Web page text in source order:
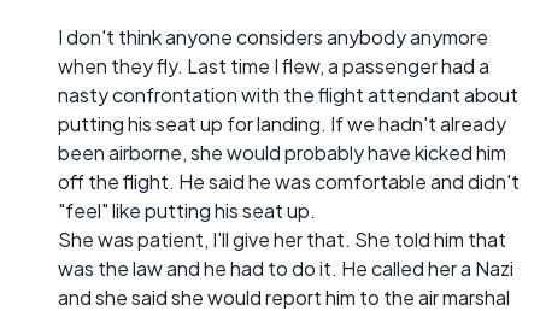
I don't think anyone considers anybody anymore
when they fly. Last time I flew, a passenger had a
nasty confrontation with the flight attendant about
putting his seat up for landing. If we hadn't already
been airborne, she would probably have kicked him
off the flight. He said he was comfortable and didn't
"feel" like putting his seat up.
She was patient, I'll give her that. She told him that
was the law and he had to do it. He called her a Nazi
and she said she would report him to the air marshal